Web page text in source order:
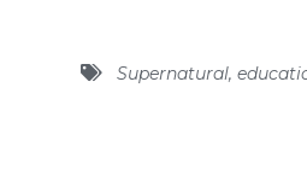
Supernatural,